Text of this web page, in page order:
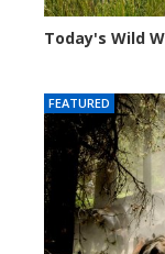
Today's Wild
FEATURED